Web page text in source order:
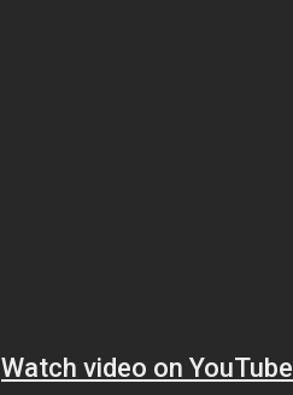
Watch video on YouTube